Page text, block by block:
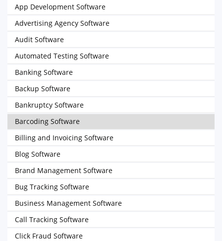
App Development Software
Advertising Agency Software
Audit Software
Automated Testing Software
Banking Software
Backup Software
Bankruptcy Software
Barcoding Software
Billing and Invoicing Software
Blog Software
Brand Management Software
Bug Tracking Software
Business Management Software
Call Tracking Software
Click Fraud Software